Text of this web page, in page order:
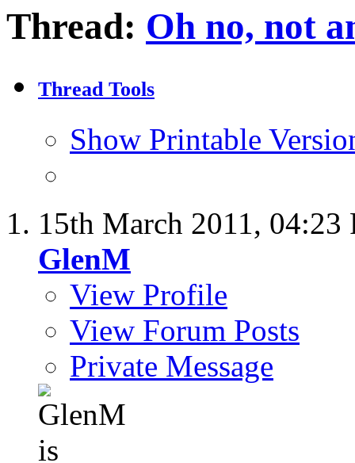
Thread: Oh no, not
Thread Tools
Show Printable
15th March 2011, 04:23
GlenM
View Profile
View Forum Posts
Private Message